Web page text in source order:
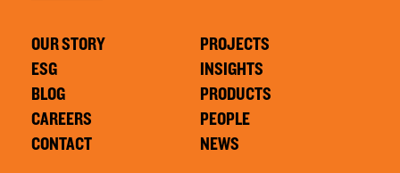
OUR STORY
ESG
BLOG
CAREERS
CONTACT
PROJECTS
INSIGHTS
PRODUCTS
PEOPLE
NEWS